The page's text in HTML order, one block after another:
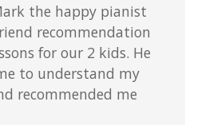
the happy pianist
recommendation
for our 2 kids. He
to understand my
recommended me